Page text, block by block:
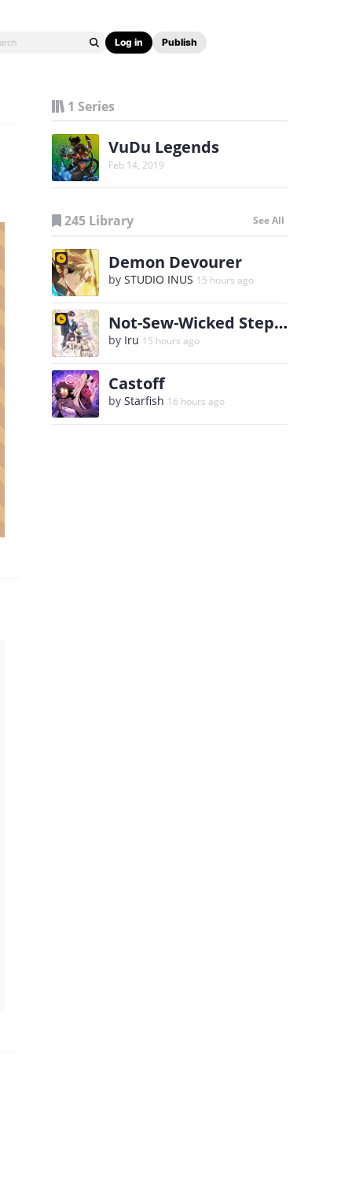
Log in Publish
1 Series
VuDu Legends
Feb 14, 2019
245 Library See All
Demon Devourer
by STUDIO INUS 15 hours ago
Not-Sew-Wicked Stepmom
by Iru 15 hours ago
Castoff
by Starfish 16 hours ago